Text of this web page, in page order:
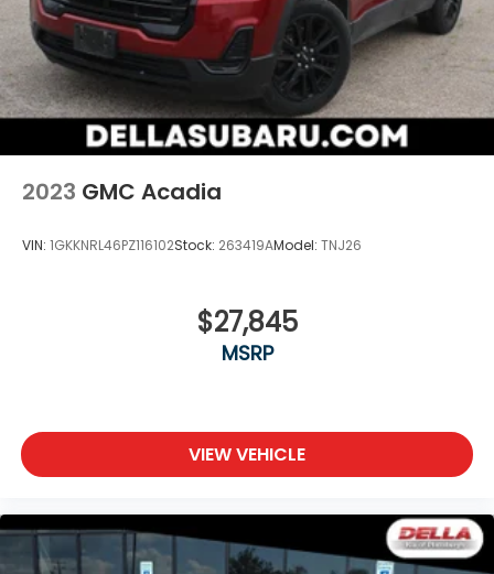
2023 GMC Acadia
VIN: 1GKKNRL46PZ116102Stock: 263419AModel: TNJ26
$27,845
MSRP
VIEW VEHICLE